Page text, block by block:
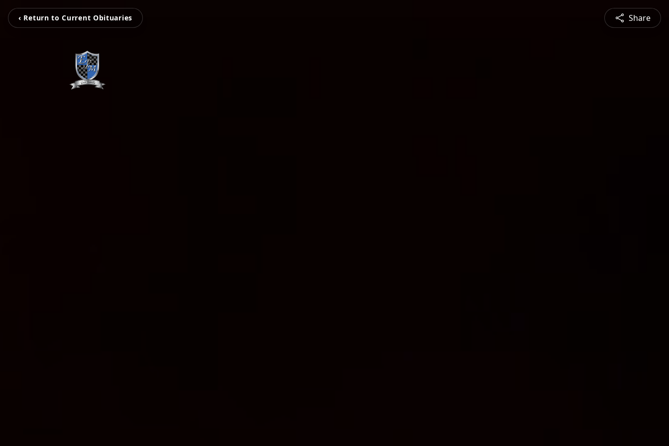
‹ Return to Current Obituaries Share